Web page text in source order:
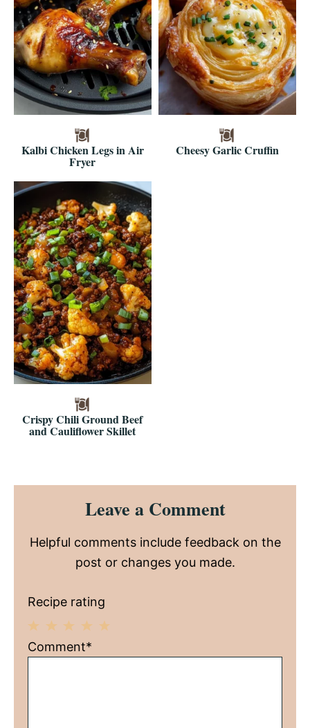
Kalbi Chicken Legs in Air
Fryer
Cheesy Garlic Cruffin
Crispy Chili Ground Beef
and Cauliflower Skillet
Reader
InteractionsLeave a Comment
Helpful comments include feedback on the
post or changes you made.
Recipe rating
4
3
2
1
Comment*